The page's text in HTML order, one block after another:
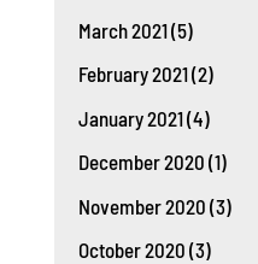
March 2021(5)
February 2021(2)
January 2021(4)
December 2020 (1)
November 2020 (3)
October 2020 (3)